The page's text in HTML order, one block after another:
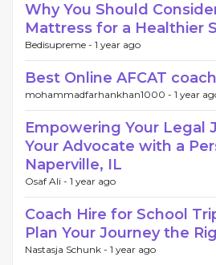
Why You Should
Mattress for a Healthier
Bedisupreme - 1 year ago
Best Online AFCAT
mohammadfarhankhan1000 - 1 year
Empowering Your Legal
Your Advocate with a
Naperville, IL
Osaf Ali - 1 year ago
Coach Hire for School
Plan Your Journey the
Nastasja Schunk - 1 year ago